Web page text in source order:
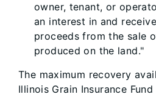
owner, tenant, or
an interest in and
proceeds from the sale
produced on the land."
The maximum recovery
Illinois Grain Insurance